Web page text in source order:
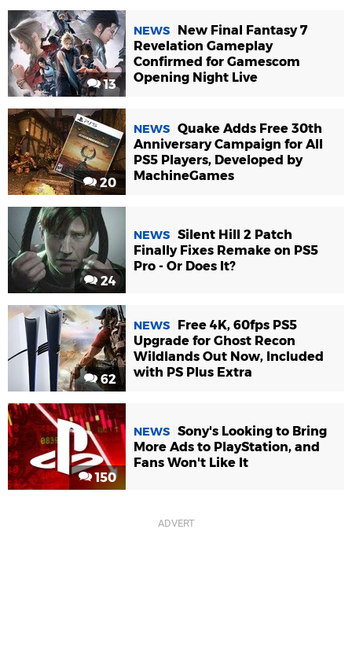
13
NEWS
New Final Fantasy 7
Revelation Gameplay
Confirmed for Gamescom
Opening Night Live
20
NEWS Quake Adds Free 30th
Anniversary Campaign for All
PS5 Players, Developed by
MachineGames
24
NEWS Silent Hill 2 Patch
Finally Fixes Remake on PS5
Pro - Or Does It?
62
NEWS
Free 4K, 60fps PS5
Upgrade for Ghost Recon
Wildlands Out Now, Included
with PS Plus Extra
150
NEWS Sony's Looking to Bring
More Ads to PlayStation, and
Fans Won't Like It